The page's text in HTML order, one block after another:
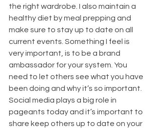
the right wardrobe. I also maintain a
healthy diet by meal prepping and
make sure to stay up to date on all
current events. Something I feel is
very important, is to be a brand
ambassador for your system. You
need to let others see what you have
been doing and why it’s so important.
Social media plays a big role in
pageants today and it’s important to
share keep others up to date on your